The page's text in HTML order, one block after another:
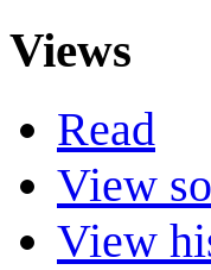
Views
Read
View
View